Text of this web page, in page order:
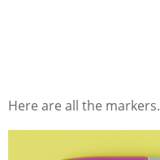
Here are all the markers.